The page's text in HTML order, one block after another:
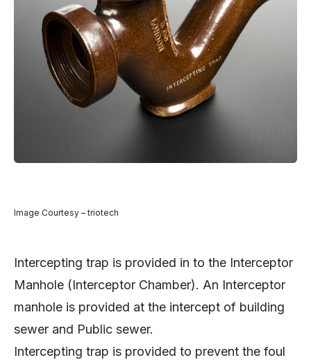
Image Courtesy – triotech
Intercepting trap is provided in to the Interceptor
Manhole (Interceptor Chamber). An Interceptor
manhole is provided at the intercept of building
sewer and Public sewer.
Intercepting trap is provided to prevent the foul